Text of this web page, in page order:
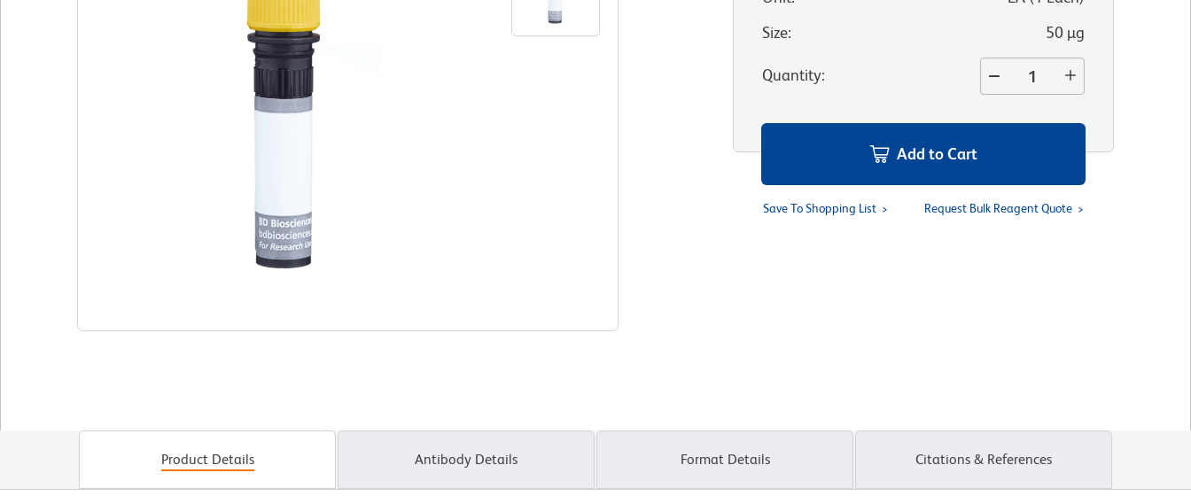
Size: 50 µg
Quantity:
Add to Cart
Save To Shopping List Request Bulk Reagent Quote
Product Details Antibody Details Format Details Citations & References